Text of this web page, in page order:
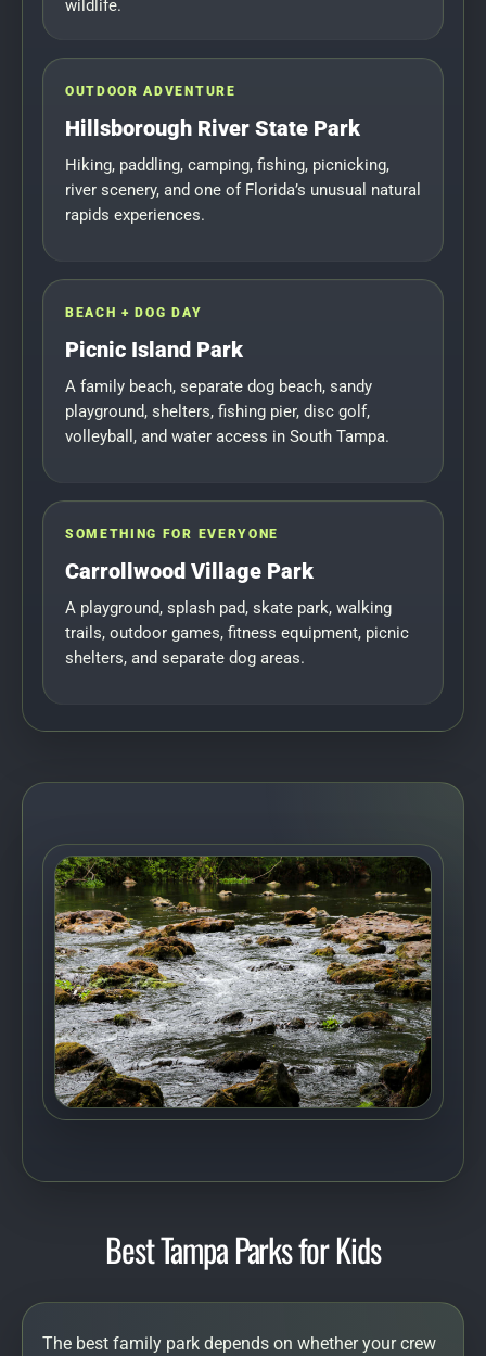
wildlife.
OUTDOOR ADVENTURE
Hillsborough River State Park
Hiking, paddling, camping, fishing, picnicking,
river scenery, and one of Florida’s unusual natural
rapids experiences.
BEACH + DOG DAY
Picnic Island Park
A family beach, separate dog beach, sandy
playground, shelters, fishing pier, disc golf,
volleyball, and water access in South Tampa.
SOMETHING FOR EVERYONE
Carrollwood Village Park
A playground, splash pad, skate park, walking
trails, outdoor games, fitness equipment, picnic
shelters, and separate dog areas.
Best Tampa Parks for Kids
The best family park depends on whether your crew